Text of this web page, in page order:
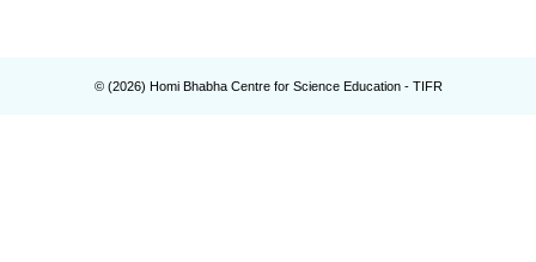
© (2026) Homi Bhabha Centre for Science Education - TIFR